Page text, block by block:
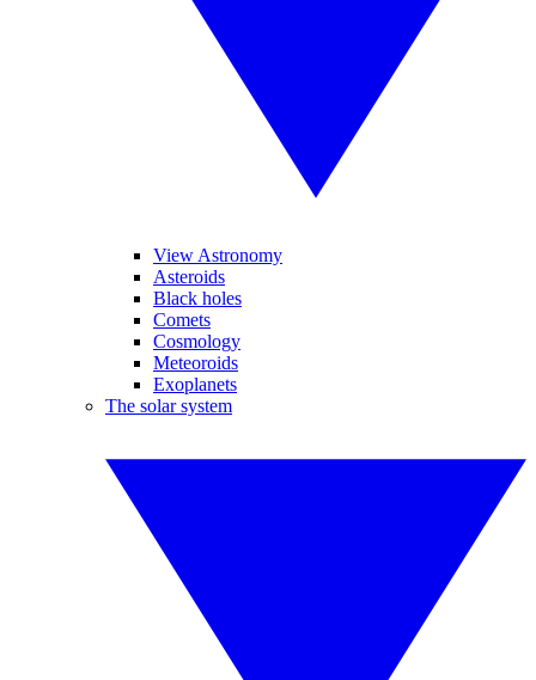
View Astronomy
Asteroids
Black holes
Comets
Cosmology
Meteoroids
Exoplanets
The solar system